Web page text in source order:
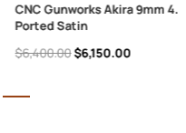
CNC Gunworks Akira 9mm 4.6"
Ported Satin
$6,400.00$6,150.00